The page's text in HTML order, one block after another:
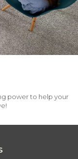
power to help your